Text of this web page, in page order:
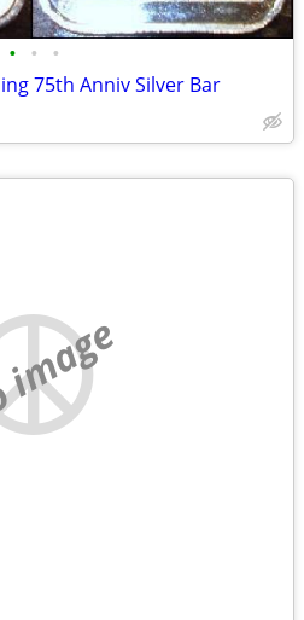
• • •
75th Anniv Silver Bar